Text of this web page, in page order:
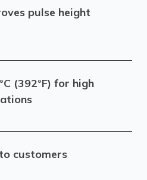
pulse height
(392°F) for high
customers